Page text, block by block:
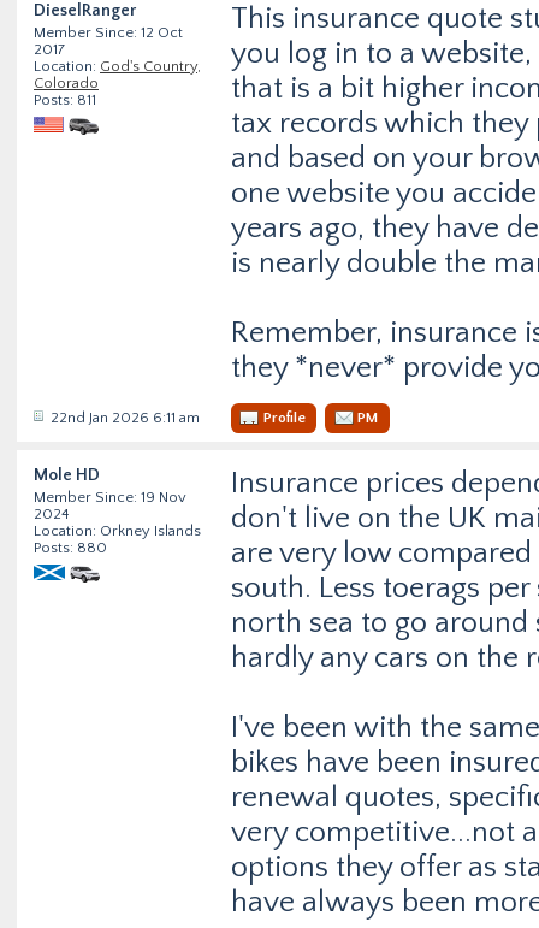
DieselRanger
Member Since: 12 Oct
2017
Location: God's Country,
Colorado
Posts: 811
This insurance quote
you log in to a
that is a bit higher
tax records which they
and based on your
one website you
years ago, they have
is nearly double the
Remember, insurance
they *never* provide
22nd Jan 2026 6:11 am Profile PM
Mole HD
Member Since: 19 Nov
2024
Location: Orkney Islands
Posts: 880
Insurance prices
don't live on the UK
are very low
south. Less toerags
north sea to go
hardly any cars on the
I've been with the
bikes have been
renewal quotes,
very competitive...not
options they offer as
have always been